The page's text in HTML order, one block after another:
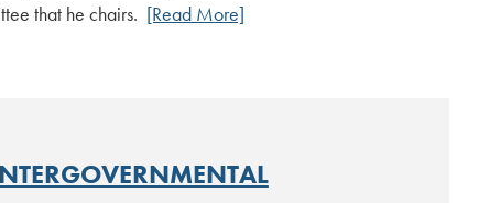
that he chairs. [Read More]